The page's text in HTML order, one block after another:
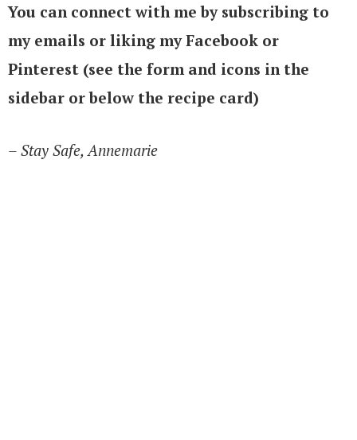
You can connect with me by subscribing to
my emails or liking my Facebook or
Pinterest (see the form and icons in the
sidebar or below the recipe card)
– Stay Safe, Annemarie